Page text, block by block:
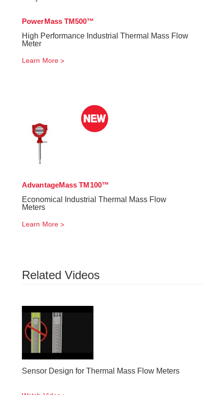
PowerMass TM500™
High Performance Industrial Thermal Mass Flow
Meter
Learn More
AdvantageMass TM100™
Economical Industrial Thermal Mass Flow
Meters
Learn More
Related Videos
Sensor Design for Thermal Mass Flow Meters